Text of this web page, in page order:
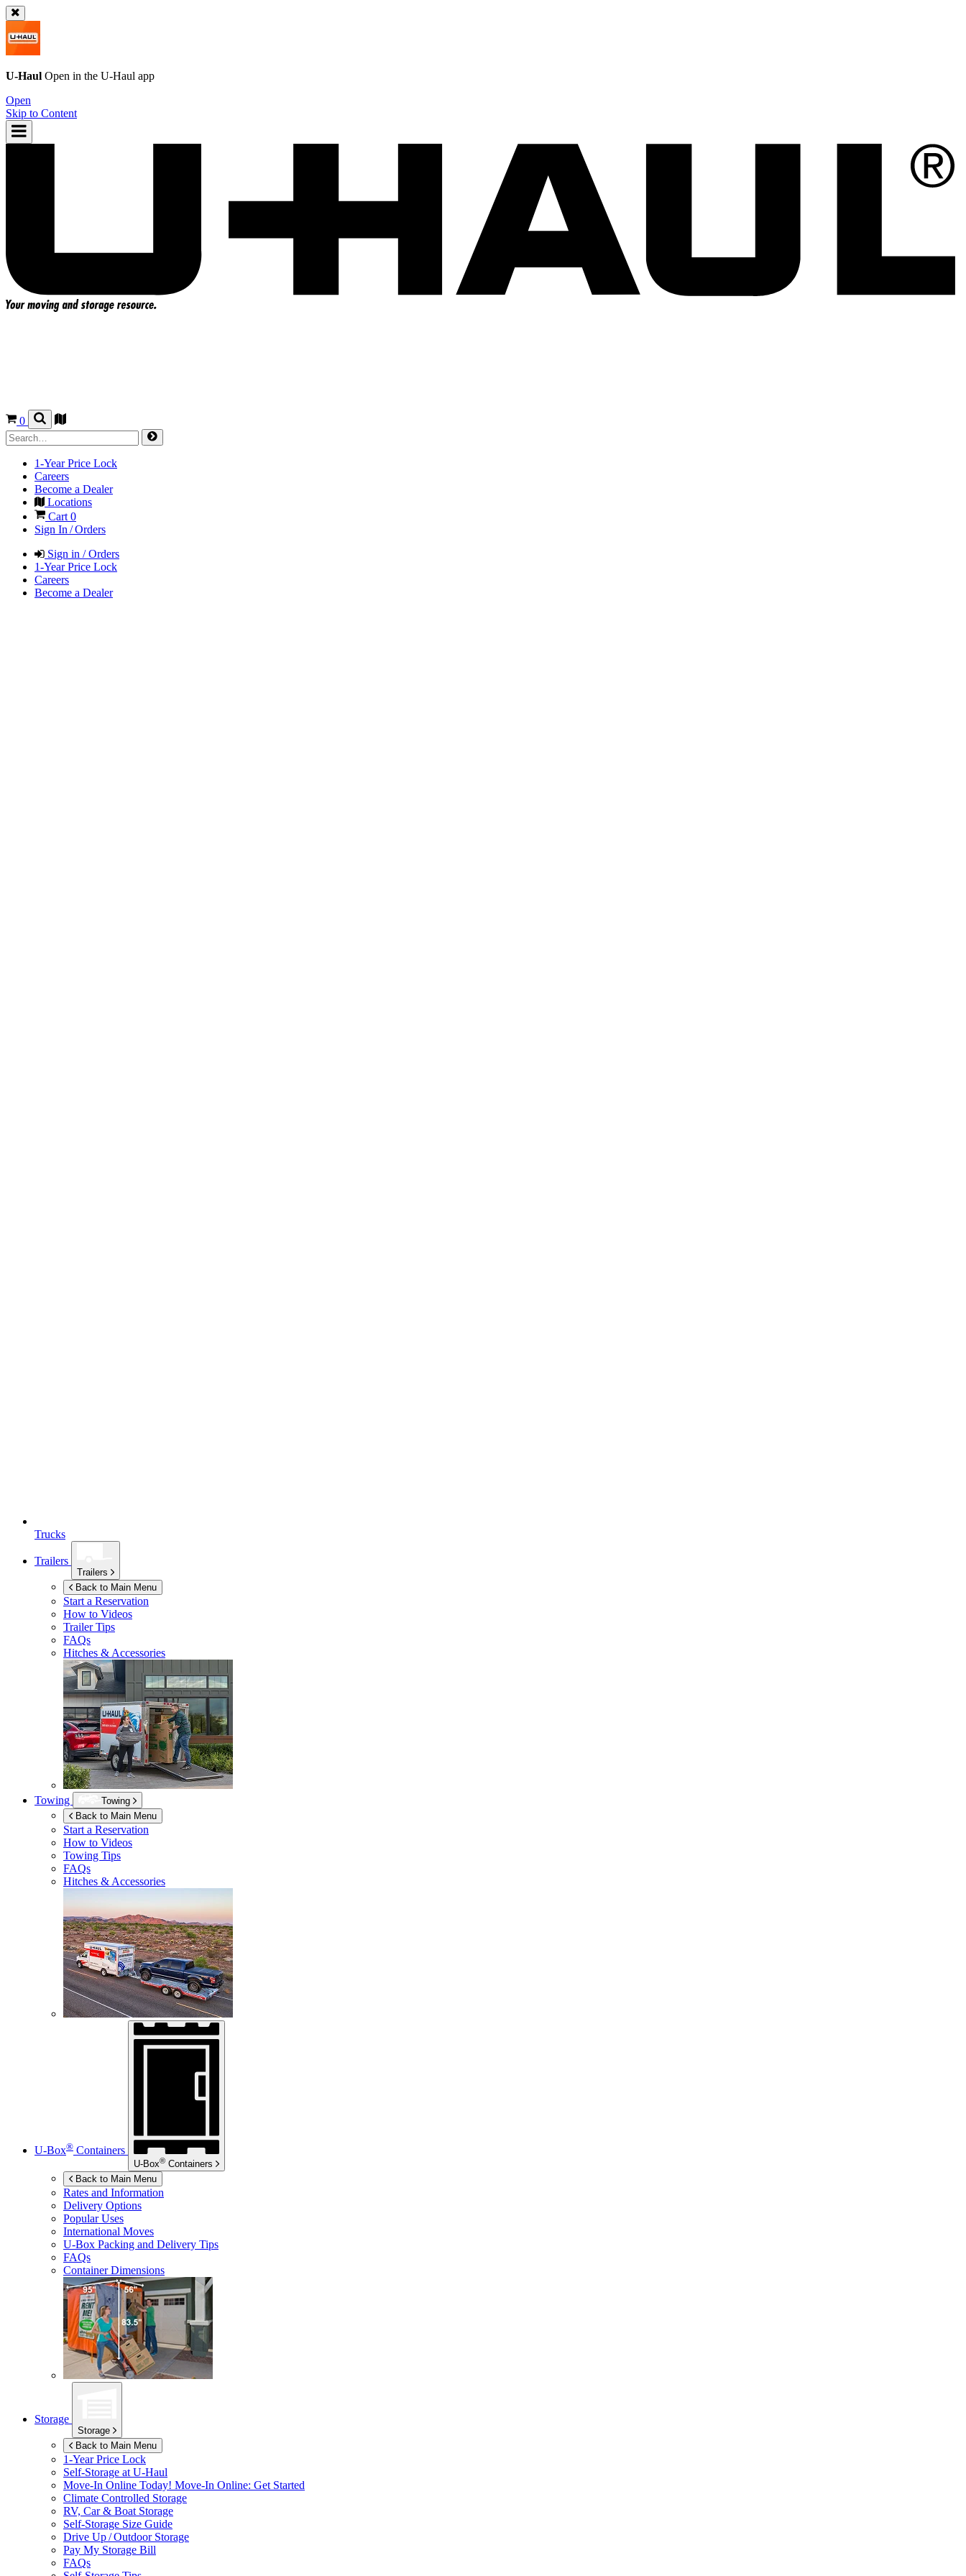
U-Haul Open in the U-Haul app
Open
Skip to Content
0
1-Year Price Lock
Careers
Become a Dealer
Locations
Cart0
Sign In / Orders
Sign in / Orders
1-Year Price Lock
Careers
Become a Dealer
Trucks
Trailers
Trailers
Back to Main Menu
Start a Reservation
How to Videos
Trailer Tips
FAQs
Hitches & Accessories
Towing
Towing
Back to Main Menu
Start a Reservation
How to Videos
Towing Tips
FAQs
Hitches & Accessories
U-Box® Containers
U-Box® Containers
Back to Main Menu
Rates and Information
Delivery Options
Popular Uses
International Moves
U-Box Packing and Delivery Tips
FAQs
Container Dimensions
Storage
Storage
Back to Main Menu
1-Year Price Lock
Self-Storage at U-Haul
Move-In Online Today! Move-In Online: Get Started
Climate Controlled Storage
RV, Car & Boat Storage
Self-Storage Size Guide
Drive Up / Outdoor Storage
Pay My Storage Bill
FAQs